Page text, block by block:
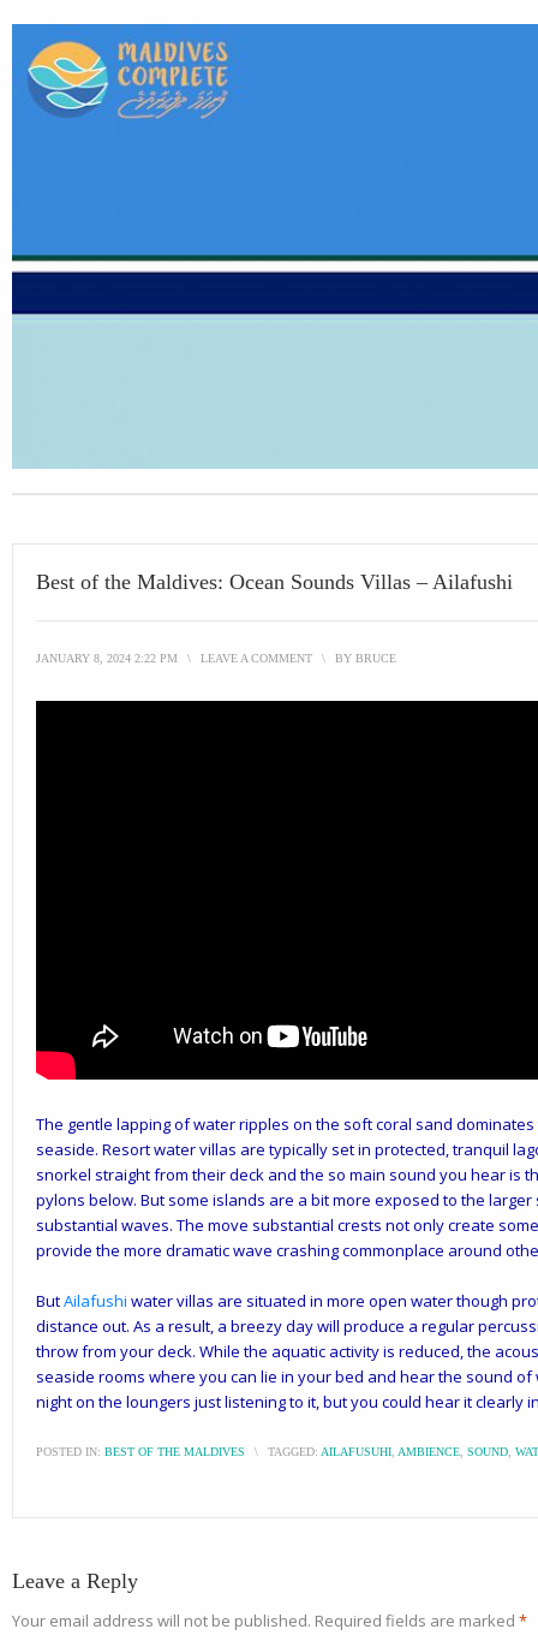
Best of the Maldives: Ocean Sounds Villas – Ailafushi
JANUARY 8, 2024 2:22 PM \ LEAVE A COMMENT \ BY BRUCE
The gentle lapping of water ripples on the soft coral sand
seaside. Resort water villas are typically set in protected, tranquil
snorkel straight from their deck and the so main sound you hear is
pylons below. But some islands are a bit more exposed to the
substantial waves. The move substantial crests not only create
provide the more dramatic wave crashing commonplace around
ButAilafushi water villas are situated in more open water though
distance out. As a result, a breezy day will produce a regular
throw from your deck. While the aquatic activity is reduced, the
seaside rooms where you can lie in your bed and hear the sound
night on the loungers just listening to it, but you could hear it clearly
POSTED IN: BEST OF THE MALDIVES \ TAGGED: AILAFUSUHI AMBIENCE SOUND
Leave a Reply
Your email address will not be published. Required fields are marked *